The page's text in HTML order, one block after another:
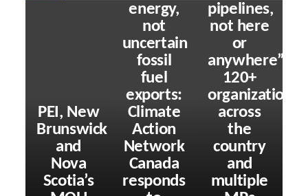
PEI, New
Brunswick
and
Nova
Scotia’s
energy,
not
uncertain
fossil
fuel
exports:
Climate
Action
Network
Canada
responds
pipelines,
not here
or
anywhere”:
120+
organizations
across
the
country
and
multiple